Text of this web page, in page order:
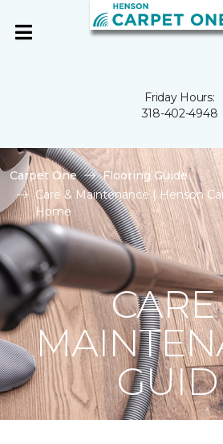
Friday Hours:
318-402-4948
Carpet One
Flooring Guide
Care & Maintenance | Henson
Home
CARE